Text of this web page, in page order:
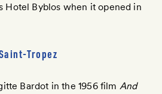
Hotel Byblos when it opened in
Tropez
Bardot in the 1956 film And